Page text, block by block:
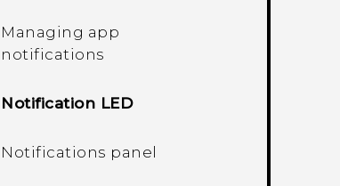
Managing app
notifications
Notification LED
Notifications panel